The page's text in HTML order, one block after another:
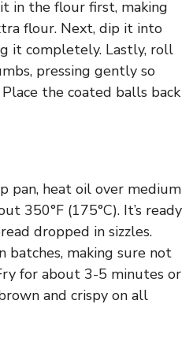
V
i
e
o
in the flour first, making
flour. Next, dip it into
it completely. Lastly, roll
pressing gently so
the coated balls back
pan, heat oil over medium
350°F (175°C). It’s ready
dropped in sizzles.
making sure not
for about 3-5 minutes or
and crispy on all